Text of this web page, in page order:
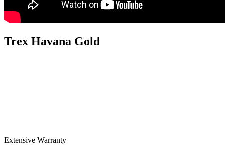
Trex Havana Gold
Extensive Warranty